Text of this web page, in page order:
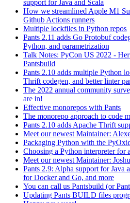
support for Java and Scala
How we streamlined Apple M1
Github Actions runners
Multiple lockfiles in Python repos
Pants 2.11 adds Go Protobuf
Python, and parametrization
Talk Notes: PyCon US 2022 -
Pantsbuild
Pants 2.10 adds multiple Python
Thrift codegen, and better linter
The 2022 annual community
are in!
Effective monorepos with Pants
The monorepo approach to code
Pants 2.10 adds Apache Thrift
Meet our newest Maintainer:
Packaging Python with the
Choosing a Python interpreter for
Meet our newest Maintainer:
Pants 2.9: Alpha support for Java
for Docker and Go, and more
You can call us Pantsbuild (or
Updating Pants BUILD files